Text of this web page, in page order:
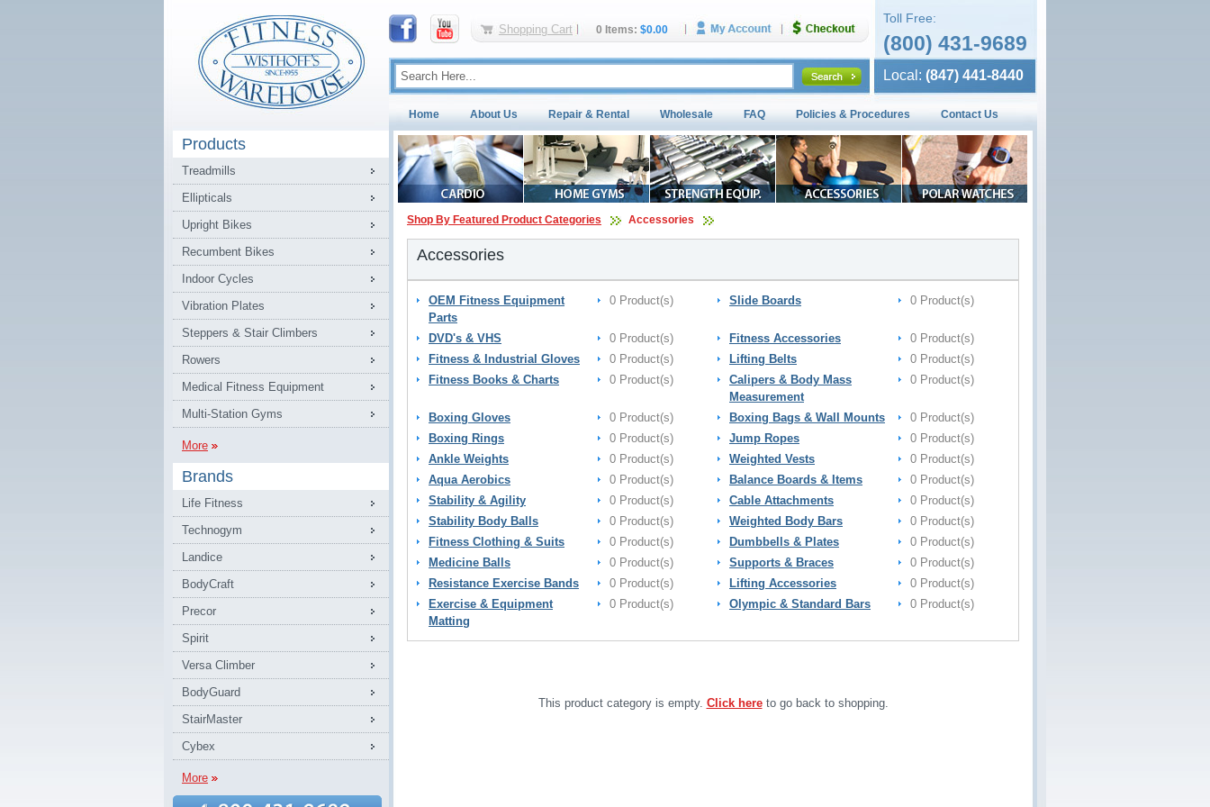
Shopping Cart 0 Items: $0.00
Toll Free:
(800) 431-9689
Local: (847) 441-8440
Home About Us Repair & Rental Wholesale FAQ Policies & Procedures Contact Us
Products
Treadmills
Ellipticals
Upright Bikes
Recumbent Bikes
Indoor Cycles
Vibration Plates
Steppers & Stair Climbers
Rowers
Medical Fitness Equipment
Multi-Station Gyms
More
Brands
Life Fitness
Technogym
Landice
BodyCraft
Precor
Spirit
Versa Climber
BodyGuard
StairMaster
Cybex
More
Shop By Featured Product Categories Accessories
Accessories
OEM Fitness Equipment
Parts
0 Product(s) Slide Boards 0 Product(s)
DVD's & VHS 0 Product(s) Fitness Accessories
0 Product(s)
Fitness & Industrial Gloves
0 Product(s) Lifting Belts
0 Product(s)
Fitness Books & Charts
0 Product(s)
Calipers & Body Mass
Measurement
0 Product(s)
Boxing Gloves 0 Product(s) Boxing Bags & Wall Mounts
0 Product(s)
Boxing Rings
0 Product(s) Jump Ropes
0 Product(s)
Ankle Weights
0 Product(s) Weighted Vests
0 Product(s)
Aqua Aerobics
0 Product(s) Balance Boards & Items
0 Product(s)
Stability & Agility
0 Product(s) Cable Attachments
0 Product(s)
Stability Body Balls
0 Product(s) Weighted Body Bars
0 Product(s)
Fitness Clothing & Suits
0 Product(s) Dumbbells & Plates
0 Product(s)
Medicine Balls
0 Product(s) Supports & Braces
0 Product(s)
Resistance Exercise Bands
0 Product(s) Lifting Accessories
0 Product(s)
Exercise & Equipment
Matting
0 Product(s) Olympic & Standard Bars 0 Product(s)
This product category is empty. Click hereto go back to shopping.